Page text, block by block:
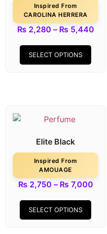
Inspired From
CAROLINA HERRERA
₨ 2,280 – ₨ 5,440
SELECT OPTIONS
Elite Black
Inspired From
AMOUAGE
₨ 2,750 – ₨ 7,000
SELECT OPTIONS